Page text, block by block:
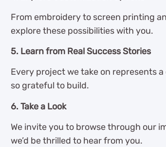
From embroidery to screen printing
explore these possibilities with you.
5. Learn from Real Success Stories
Every project we take on represents
so grateful to build.
6. Take a Look
We invite you to browse through our
we’d be thrilled to hear from you.